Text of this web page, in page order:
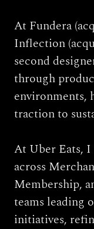
At Fundera
Inflection
second
through
environments,
traction to
At Uber Eats, I
across
Membership,
teams leading
initiatives,